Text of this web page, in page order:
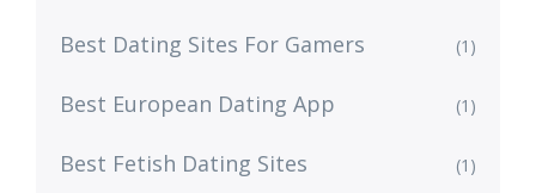
Best Dating Sites For Gamers (1)
Best European Dating App (1)
Best Fetish Dating Sites (1)